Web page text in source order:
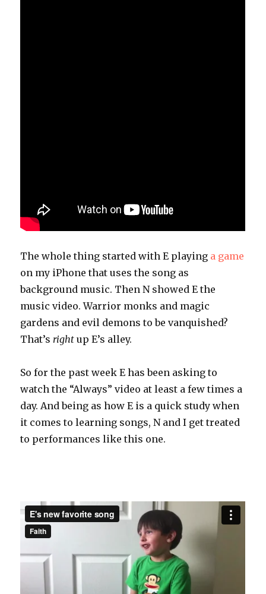
The whole thing started with E playing a game
on my iPhone that uses the song as
background music. Then N showed E the
music video. Warrior monks and magic
gardens and evil demons to be vanquished?
That’srightup E’s alley.
So for the past week E has been asking to
watch the “Always” video at least a few times a
day. And being as how E is a quick study when
it comes to learning songs, N and I get treated
to performances like this one.